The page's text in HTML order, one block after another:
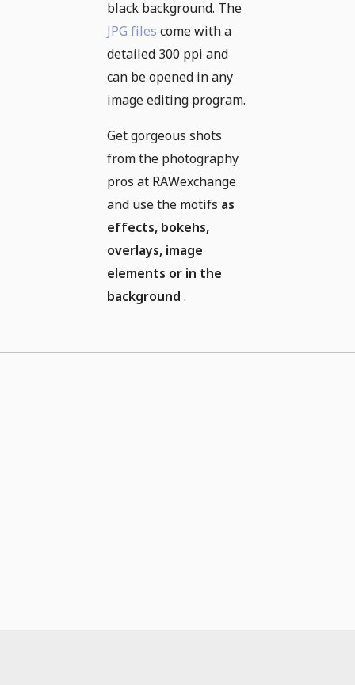
black background. The
JPG files come with a
detailed 300 ppi and
can be opened in any
image editing program.
Get gorgeous shots
from the photography
pros at RAWexchange
and use the motifs as
effects, bokehs,
overlays, image
elements or in the
background .